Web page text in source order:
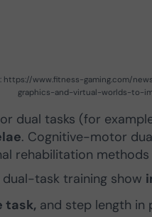
https://www.fitness-gaming.com/
graphics-and-virtual-worlds-to-
dual tasks (for
. Cognitive-motor
rehabilitation
task training show
task,and step length in